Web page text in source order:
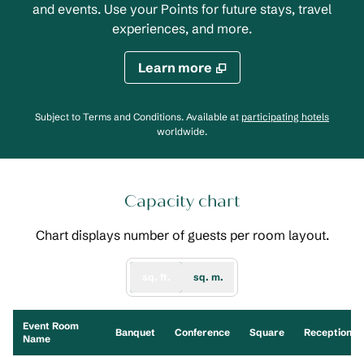
and events. Use your Points for future stays, travel
experiences, and more.
Learn more
Subject to Terms and Conditions. Available at participating hotels,
worldwide.
Capacity chart
Chart displays number of guests per room layout.
sq. m.
Event Room
Name
Banquet Conference Square Reception